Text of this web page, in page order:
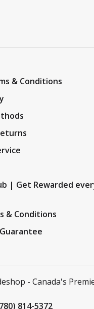
& Conditions
| Get Rewarded
& Conditions
- Canada's
814-5372